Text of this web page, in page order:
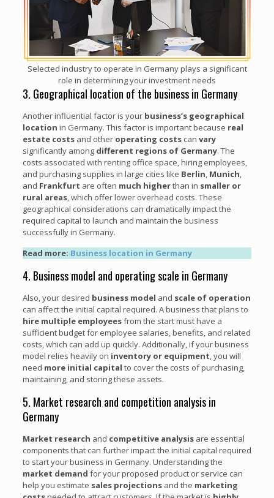
Selected industry to operate in Germany plays a significant
role in determining your investment needs
3. Geographical location of the business in Germany
Another influential factor is your business’s geographical
location in Germany. This factor is important because real
estate costsand other operating costscan vary
significantly among different regions of Germany. The
costs associated with renting office space, hiring employees,
and purchasing supplies in large cities like Berlin Munich
and Frankfurt are often much higherthan in smaller or
rural areas, which offer lower overhead costs. These
geographical considerations can dramatically impact the
required capital to launch and maintain the business
successfully in Germany.
Read more: Business location in Germany
4. Business model and operating scale in Germany
Also, your desired business model and scale of operation
can affect the initial capital required. A business that plans to
hire multiple employeesfrom the start must have a
sufficient budget for employee salaries, benefits, and related
costs, which can add up quickly. Additionally, if your business
model relies heavily on inventory or equipment , you will
need more initial capital to cover the costs of purchasing,
maintaining, and storing these assets.
5. Market research and competition analysis in
Germany
Market research and competitive analysisare essential
components that can further impact the initial capital required
to start your business in Germany. Understanding the
market demand for your proposed product or service can
help you estimate sales projectionsand the marketing